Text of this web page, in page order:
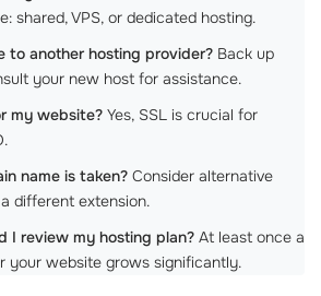
shared, VPS, or dedicated hosting.
to another hosting provider? Back up
your new host for assistance.
my website? Yes, SSL is crucial for
name is taken? Consider alternative
different extension.
I review my hosting plan? At least once a
your website grows significantly.